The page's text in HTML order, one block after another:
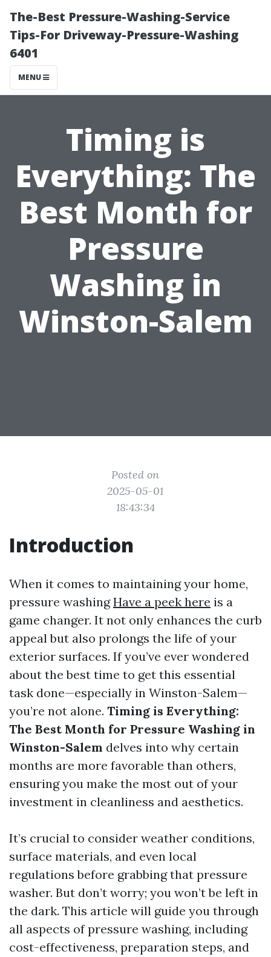
The-Best Pressure-Washing-Service
Tips-For Driveway-Pressure-Washing
6401
MENU
Timing is
Everything: The
Best Month for
Pressure
Washing in
Winston-Salem
Posted on
2025-05-01
18:43:34
Introduction
When it comes to maintaining your home,
pressure washingHave a peek here is a
game changer. It not only enhances the curb
appeal but also prolongs the life of your
exterior surfaces. If you’ve ever wondered
about the best time to get this essential
task done—especially in Winston-Salem—
you’re not alone. Timing is Everything:
The Best Month for Pressure Washing in
Winston-Salem delves into why certain
months are more favorable than others,
ensuring you make the most out of your
investment in cleanliness and aesthetics.
It’s crucial to consider weather conditions,
surface materials, and even local
regulations before grabbing that pressure
washer. But don’t worry; you won’t be left in
the dark. This article will guide you through
all aspects of pressure washing, including
cost-effectiveness, preparation steps, and